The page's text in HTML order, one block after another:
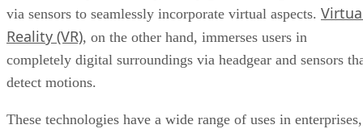
via sensors to seamlessly incorporate virtual aspects.
Reality (VR), on the other hand, immerses users in
completely digital surroundings via headgear and sensors
detect motions.
These technologies have a wide range of uses in enterprises,